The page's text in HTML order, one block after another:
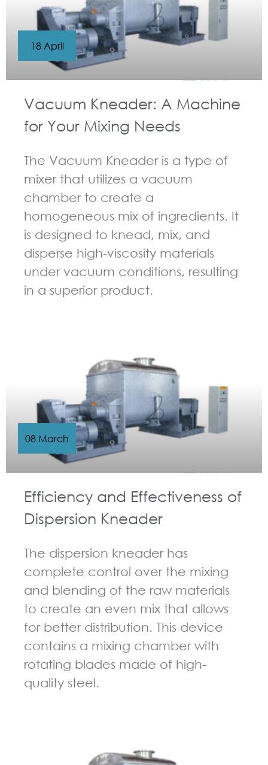
Vacuum Kneader: A Machine
for Your Mixing Needs
The Vacuum Kneader is a type of
mixer that utilizes a vacuum
chamber to create a
homogeneous mix of ingredients. It
is designed to knead, mix, and
disperse high-viscosity materials
under vacuum conditions, resulting
in a superior product.
18 April
Efficiency and Effectiveness of
Dispersion Kneader
The dispersion kneader has
complete control over the mixing
and blending of the raw materials
to create an even mix that allows
for better distribution. This device
contains a mixing chamber with
rotating blades made of high-
quality steel.
08 March